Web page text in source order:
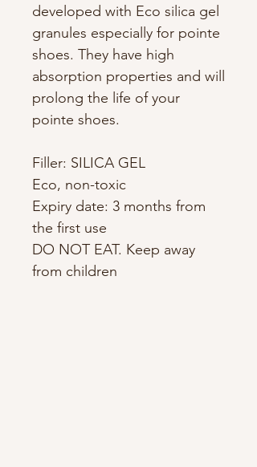
developed with Eco silica gel
granules especially for pointe
shoes. They have high
absorption properties and will
prolong the life of your
pointe shoes.
Filler: SILICA GEL
Eco, non-toxic
Expiry date: 3 months from
the first use
DO NOT EAT. Keep away
from children